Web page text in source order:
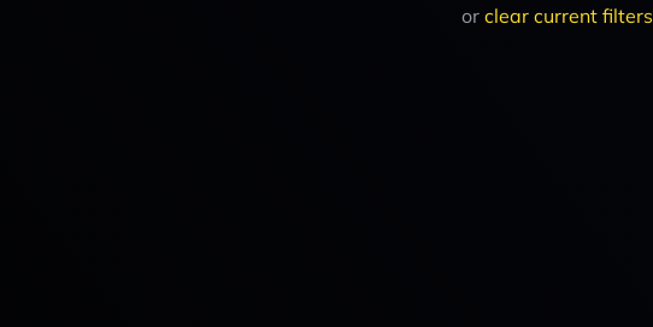
or clear current filters